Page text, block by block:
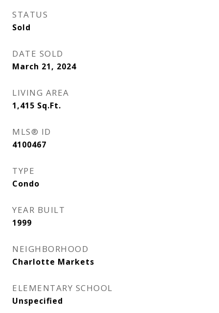
STATUS
Sold
DATE SOLD
March 21, 2024
LIVING AREA
1,415 Sq.Ft.
MLS® ID
4100467
TYPE
Condo
YEAR BUILT
1999
NEIGHBORHOOD
Charlotte Markets
ELEMENTARY SCHOOL
Unspecified